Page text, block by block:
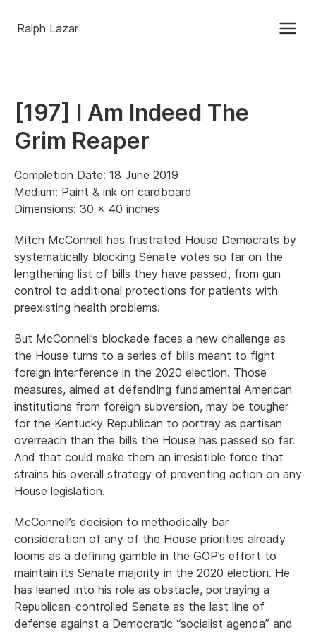
Ralph Lazar
[197] I Am Indeed The
Grim Reaper
Completion Date: 18 June 2019
Medium: Paint & ink on cardboard
Dimensions: 30 x 40 inches
Mitch McConnell has frustrated House Democrats by
systematically blocking Senate votes so far on the
lengthening list of bills they have passed, from gun
control to additional protections for patients with
preexisting health problems.
But McConnell’s blockade faces a new challenge as
the House turns to a series of bills meant to fight
foreign interference in the 2020 election. Those
measures, aimed at defending fundamental American
institutions from foreign subversion, may be tougher
for the Kentucky Republican to portray as partisan
overreach than the bills the House has passed so far.
And that could make them an irresistible force that
strains his overall strategy of preventing action on any
House legislation.
McConnell’s decision to methodically bar
consideration of any of the House priorities already
looms as a defining gamble in the GOP’s effort to
maintain its Senate majority in the 2020 election. He
has leaned into his role as obstacle, portraying a
Republican-controlled Senate as the last line of
defense against a Democratic “socialist agenda” and